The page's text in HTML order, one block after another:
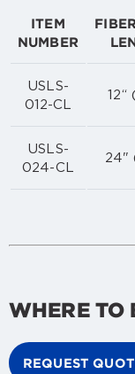
ITEM
NUMBER
USLS-
012-CL
12“
USLS-
024-CL
24"
WHERE TO
REQUEST